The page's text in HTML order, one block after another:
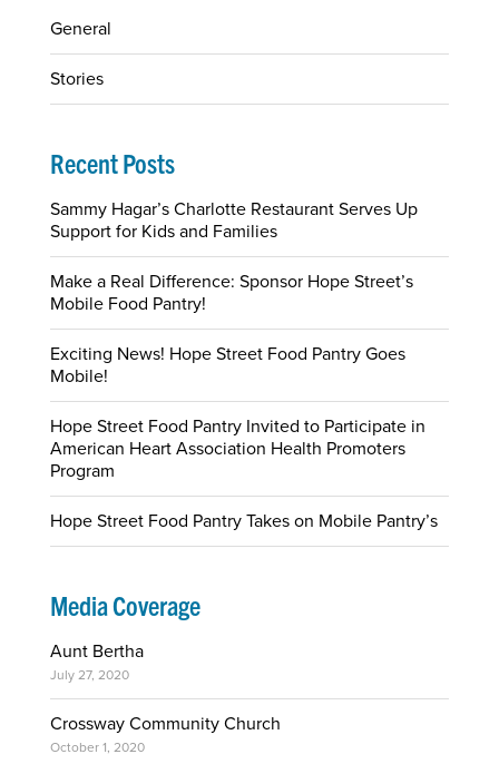
General
Stories
Recent Posts
Sammy Hagar’s Charlotte Restaurant Serves Up
Support for Kids and Families
Make a Real Difference: Sponsor Hope Street’s
Mobile Food Pantry!
Exciting News! Hope Street Food Pantry Goes
Mobile!
Hope Street Food Pantry Invited to Participate in
American Heart Association Health Promoters
Program
Hope Street Food Pantry Takes on Mobile Pantry’s
Media Coverage
Aunt Bertha
July 27, 2020
Crossway Community Church
October 1, 2020